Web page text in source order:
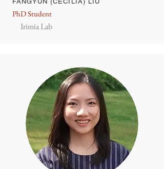
PhD Student
Irimia Lab